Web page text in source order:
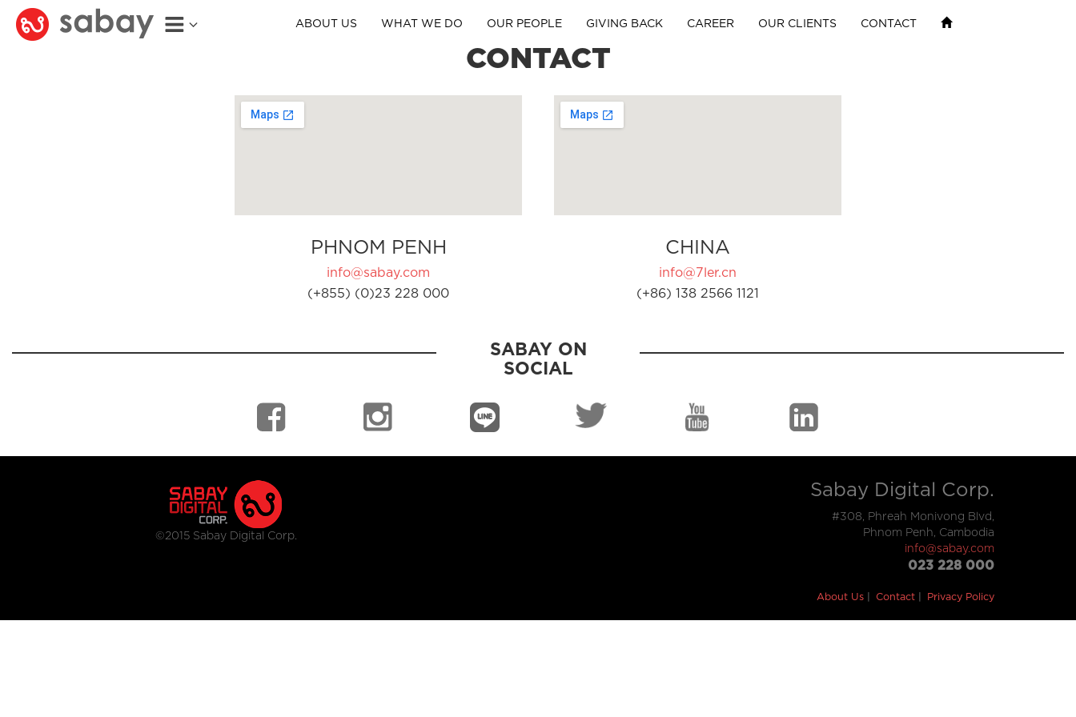
ABOUT US WHAT WE DO OUR PEOPLE GIVING BACK CAREER OUR CLIENTS CONTACT
CONTACT
PHNOM PENH
info@sabay.com
(+855) (0)23 228 000
CHINA
info@7ler.cn
(+86) 138 2566 1121
SABAY ON
SOCIAL
©2015 Sabay Digital Corp.
Sabay Digital Corp.
#308, Phreah Monivong Blvd,
Phnom Penh, Cambodia
info@sabay.com
023 228 000
About Us Contact Privacy Policy